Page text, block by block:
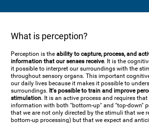
What is perception?
Perception is theability to capture, process, and
information that our senses receive. It is the
it possible to interpret our surroundings with the
throughout sensory organs. This important
our daily lives because it makes it possible to
surroundings. It's possible to train and improve
stimulation. It is an active process and requires that
information with both "bottom-up" and "top-down"
that we are not only directed by the stimuli that we
bottom-up processing) but that we expect and